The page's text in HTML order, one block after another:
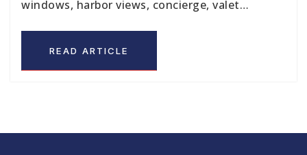
windows, harbor views, concierge, valet…
READ ARTICLE